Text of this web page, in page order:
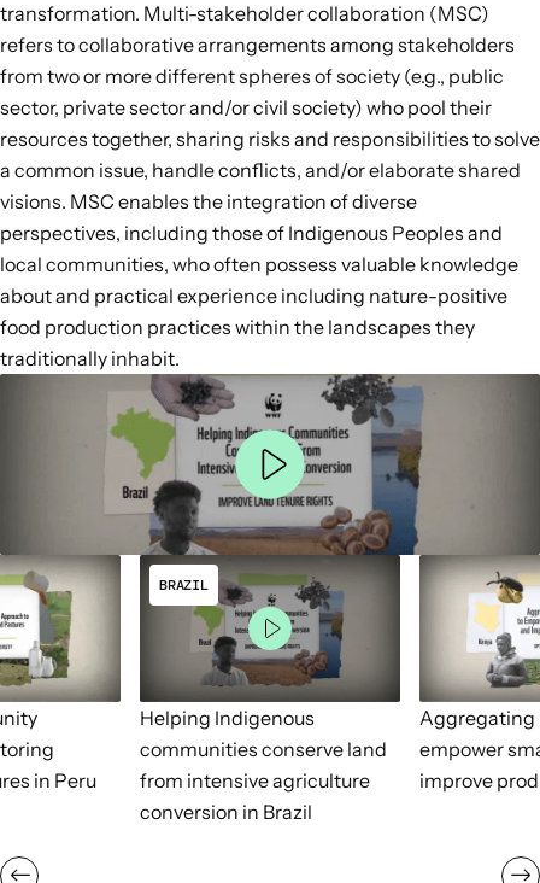
transformation. Multi-stakeholder collaboration (MSC)
refers to collaborative arrangements among stakeholders
from two or more different spheres of society (e.g., public
sector, private sector and/or civil society) who pool their
resources together, sharing risks and responsibilities to solve
a common issue, handle conflicts, and/or elaborate shared
visions. MSC enables the integration of diverse
perspectives, including those of Indigenous Peoples and
local communities, who often possess valuable knowledge
about and practical experience including nature-positive
food production practices within the landscapes they
traditionally inhabit.
in Peru
BRAZIL
Helping Indigenous
communities conserve land
from intensive agriculture
conversion in Brazil
Aggregating
empower
improve